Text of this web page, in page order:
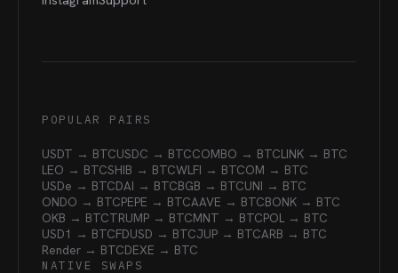
POPULAR PAIRS
USDT → BTCUSDC → BTCCOMBO → BTCLINK → BTC
LEO → BTCSHIB → BTCWLFI → BTCOM → BTC
USDe → BTCDAI → BTCBGB → BTCUNI → BTC
ONDO → BTCPEPE → BTCAAVE → BTCBONK → BTC
OKB → BTCTRUMP → BTCMNT → BTCPOL → BTC
USD1 → BTCFDUSD → BTCJUP → BTCARB → BTC
Render → BTCDEXE → BTC
NATIVE SWAPS